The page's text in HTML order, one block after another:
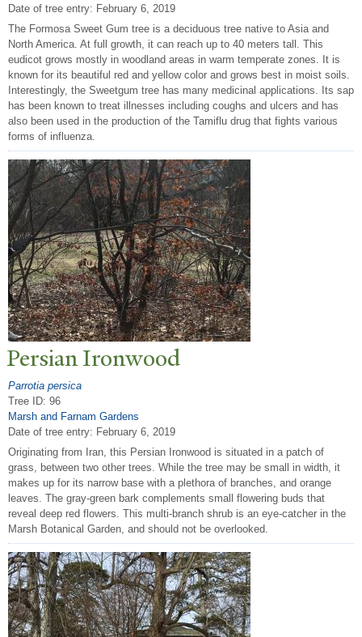
Date of tree entry: February 6, 2019
The Formosa Sweet Gum tree is a deciduous tree native to Asia and
North America. At full growth, it can reach up to 40 meters tall. This
eudicot grows mostly in woodland areas in warm temperate zones. It is
known for its beautiful red and yellow color and grows best in moist soils.
Interestingly, the Sweetgum tree has many medicinal applications. Its sap
has been known to treat illnesses including coughs and ulcers and has
also been used in the production of the Tamiflu drug that fights various
forms of influenza.
Persian Ironwood
Parrotia persica
Tree ID: 96
Marsh and Farnam Gardens
Date of tree entry: February 6, 2019
Originating from Iran, this Persian Ironwood is situated in a patch of
grass, between two other trees. While the tree may be small in width, it
makes up for its narrow base with a plethora of branches, and orange
leaves. The gray-green bark complements small flowering buds that
reveal deep red flowers. This multi-branch shrub is an eye-catcher in the
Marsh Botanical Garden, and should not be overlooked.